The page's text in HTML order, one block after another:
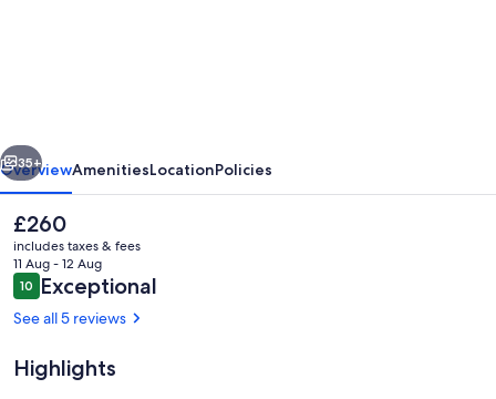
Nash
Next
35+
OverviewAmenitiesLocationPolicies
The
current
price
is
£260
£260
includes taxes & fees
11 Aug - 12 Aug
Reviews
1010 out of 10
Exceptional
See all 5 reviews
Highlights